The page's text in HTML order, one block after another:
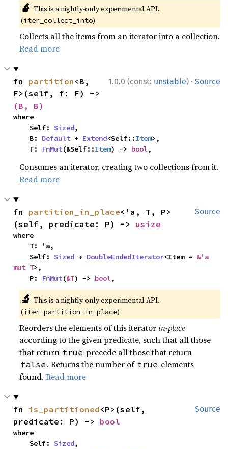
🔬 This is a nightly-only experimental API.
(iter_collect_into)
Collects all the items from an iterator into a collection.
Read more
1.0.0 (const: unstable) · Source
fn partition <B,
(B, B)
where
    Self:
Sized,
    B:
Default + Extend<Self::Item>,
    F:
FnMut(&Self::Item) -> bool,
Consumes an iterator, creating two collections from it.
Read more
Source
fn partition_in_place<'a, T, P>
(self, predicate: P) -> usize
where
    Self:
Sized + DoubleEndedIterator<Item = &'a
mut T>,
    P:
FnMut(&T) -> bool,
🔬 This is a nightly-only experimental API.
(iter_partition_in_place)
Reorders the elements of this iteratorin-place
according to the given predicate, such that all those
that return true precede all those that return
false . Returns the number of true elements
found.Read more
Source
fn is_partitioned<P>(self,
predicate: P) -> bool
where
    Self:
Sized,